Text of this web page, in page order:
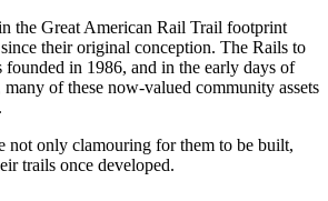
the Great American Rail Trail footprint
their original conception. The Rails to
in 1986, and in the early days of
of these now-valued community assets
not only clamouring for them to be built,
trails once developed.